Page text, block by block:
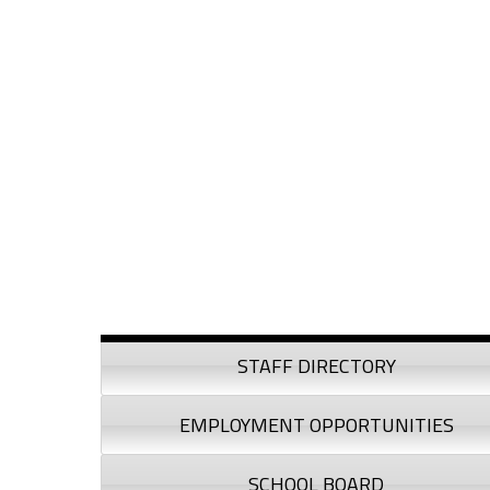
Sidebar
STAFF DIRECTORY
EMPLOYMENT OPPORTUNITIES